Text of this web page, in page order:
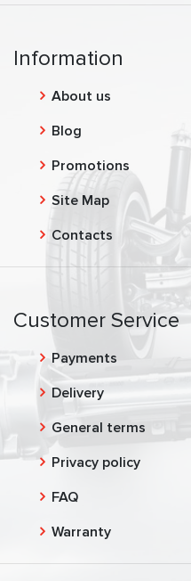
Information
About us
Blog
Promotions
Site Map
Contacts
Customer Service
Payments
Delivery
General terms
Privacy policy
FAQ
Warranty